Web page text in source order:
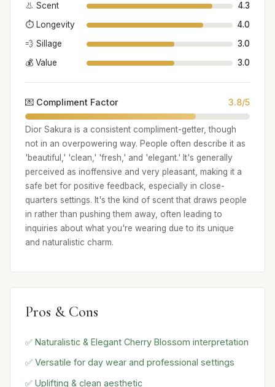
👃 Scent
4.3
⏱️ Longevity
4.0
💨 Sillage
3.0
💰 Value
3.0
💌 Compliment Factor 3.8/5
Dior Sakura is a consistent compliment-getter, though
not in an overpowering way. People often describe it as
'beautiful,' 'clean,' 'fresh,' and 'elegant.' It's generally
perceived as inoffensive and very pleasant, making it a
safe bet for positive feedback, especially in close-
quarters settings. It's the kind of scent that draws people
in rather than pushing them away, often leading to
inquiries about what you're wearing due to its unique
and naturalistic charm.
Pros & Cons
✅ Naturalistic & Elegant Cherry Blossom interpretation
✅ Versatile for day wear and professional settings
✅ Uplifting & clean aesthetic